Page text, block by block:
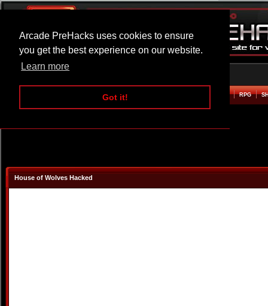
Arcade PreHacks uses cookies to ensure
you get the best experience on our website.
Learn more
Got it!
ARCADE BEAT EM UP RPG
House of Wolves Hacked